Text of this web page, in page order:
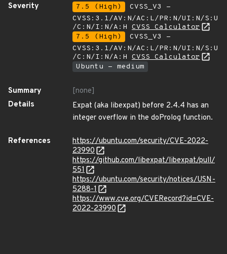
Severity
7.5 (High)
CVSS_V3 -
CVSS:3.1/AV:N/AC:L/PR:N/UI:N/S:U
/C:N/I:N/A:H CVSS Calculator
7.5 (High)
CVSS_V3 -
CVSS:3.1/AV:N/AC:L/PR:N/UI:N/S:U
/C:N/I:N/A:H CVSS Calculator
Ubuntu - medium
Summary
[none]
Details
Expat (aka libexpat) before 2.4.4 has an
integer overflow in the doProlog function.
References
https://ubuntu.com/security/CVE-2022-
23990
https://github.com/libexpat/libexpat/pull/
551
https://ubuntu.com/security/notices/USN-
5288-1
https://www.cve.org/CVERecord?id=CVE-
2022-23990